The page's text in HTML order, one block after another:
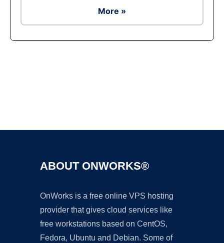
More »
ABOUT ONWORKS®
OnWorks is a free online VPS hosting
provider that gives cloud services like
free workstations based on CentOS,
Fedora, Ubuntu and Debian. Some of